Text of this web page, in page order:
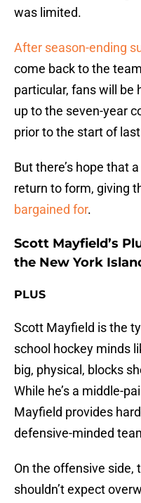
was limited.
After season-ending
come back to the
particular, fans will be
up to the seven-year
prior to the start of
But there’s hope that
return to form, giving
bargained for.
Scott Mayfield’s
the New York
PLUS
Scott Mayfield is the
school hockey minds
big, physical, blocks
While he’s a middle-
Mayfield provides
defensive-minded
On the offensive side,
shouldn’t expect